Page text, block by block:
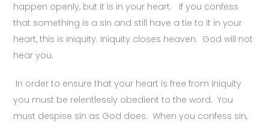
happen openly, but it is in your heart. If you confess
that something is a sin and still have a tie to it in your
heart, this is iniquity. Iniquity closes heaven. God will not
hear you.
In order to ensure that your heart is free from iniquity
you must be relentlessly obedient to the word. You
must despise sin as God does. When you confess sin,